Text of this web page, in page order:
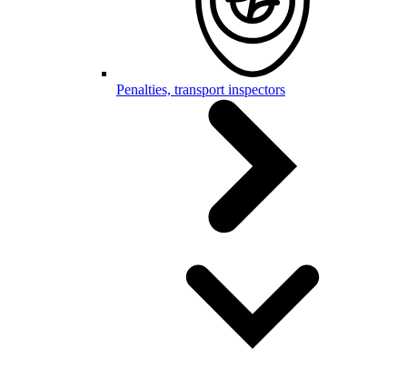
Penalties, transport inspectors